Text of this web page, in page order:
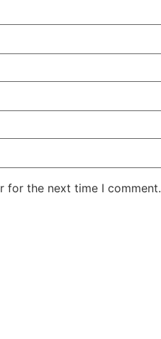
for the next time I comment.